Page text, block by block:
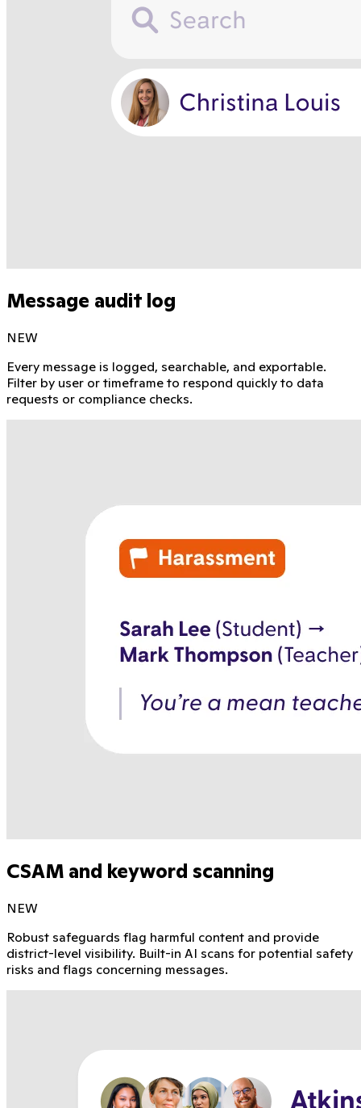
Message audit log
NEW
Every message is logged, searchable, and exportable.
Filter by user or timeframe to respond quickly to data
requests or compliance checks.
CSAM and keyword scanning
NEW
Robust safeguards flag harmful content and provide
district-level visibility. Built-in AI scans for potential safety
risks and flags concerning messages.